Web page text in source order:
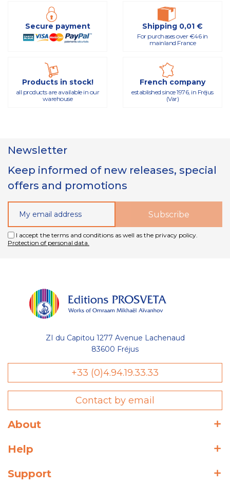
Secure payment Shipping 0,01 €
For purchases over €46 in
mainland France
Products in stock!
all products are available in our
warehouse
French company
established since 1976, in Fréjus
(Var)
Newsletter
Keep informed of new releases, special
offers and promotions
I accept the terms and conditions as well as the privacy policy.
Protection of personal data.
ZI du Capitou 1277 Avenue Lachenaud
83600 Fréjus
+33 (0)4.94.19.33.33
Contact by email
About
Help
Support